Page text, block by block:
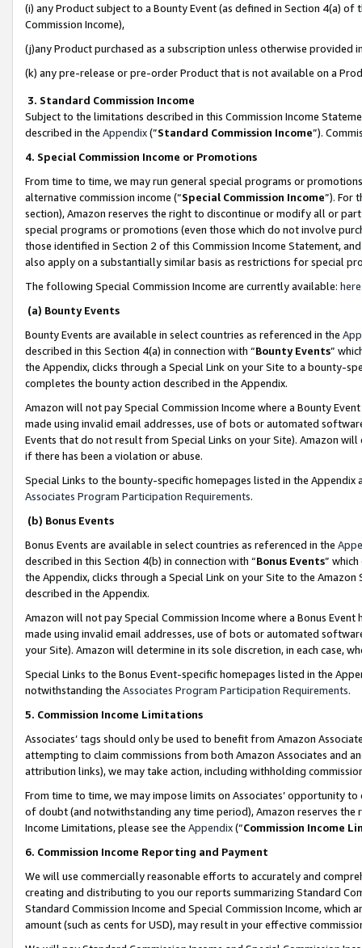
(i) any Product subject to a Bounty Event (as defined in Section 4(a)
Commission Income),
(j)any Product purchased as a subscription unless otherwise provided
(k) any pre-release or pre-order Product that is not available on a
3. Standard Commission Income
Subject to the limitations described in this Commission Income
described in the Appendix(”Standard Commission Income”).
4. Special Commission Income or Promotions
From time to time, we may run general special programs or
alternative commission income (“Special Commission Income”). For
section), Amazon reserves the right to discontinue or modify all or
special programs or promotions (even those which do not involve
those identified in Section 2 of this Commission Income Statement,
also apply on a substantially similar basis as restrictions for special
The following Special Commission Income are currently available: here
(a) Bounty Events
Bounty Events are available in select countries as referenced in the
described in this Section 4(a) in connection with “Bounty Events”
the Appendix, clicks through a Special Link on your Site to a bounty-
completes the bounty action described in the Appendix.
Amazon will not pay Special Commission Income where a Bounty
made using invalid email addresses, use of bots or automated
Events that do not result from Special Links on your Site). Amazon
if there has been a violation or abuse.
Special Links to the bounty-specific homepages listed in the
Associates Program Participation Requirements.
(b) Bonus Events
Bonus Events are available in select countries as referenced in the
described in this Section 4(b) in connection with “Bonus Events”
the Appendix, clicks through a Special Link on your Site to the
described in the Appendix.
Amazon will not pay Special Commission Income where a Bonus
made using invalid email addresses, use of bots or automated
your Site). Amazon will determine in its sole discretion, in each case,
Special Links to the Bonus Event-specific homepages listed in the
notwithstanding the Associates Program Participation Requirements.
5. Commission Income Limitations
Associates’ tags should only be used to benefit from Amazon
attempting to claim commissions from both Amazon Associates and
attribution links), we may take action, including withholding
From time to time, we may impose limits on Associates’ opportunity
of doubt (and notwithstanding any time period), Amazon reserves
Income Limitations, please see the Appendix(“Commission Income
6. Commission Income Reporting and Payment
We will use commercially reasonable efforts to accurately and
creating and distributing to you our reports summarizing Standard
Standard Commission Income and Special Commission Income,
amount (such as cents for USD), may result in your effective